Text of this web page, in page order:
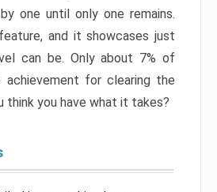
one until only one remains.
and it showcases just
can be. Only about 7% of
achievement for clearing the
think you have what it takes?